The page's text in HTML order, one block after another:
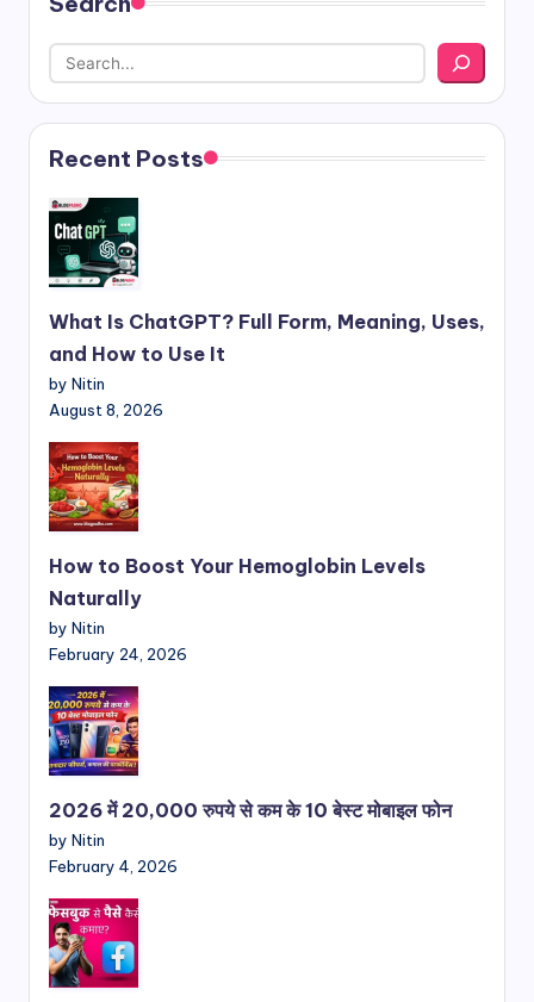
Recent Posts
What Is ChatGPT? Full Form, Meaning, Uses,
and How to Use It
by Nitin
August 8, 2026
How to Boost Your Hemoglobin Levels
Naturally
by Nitin
February 24, 2026
2026 में 20,000 रुपये से कम के 10 बेस्ट मोबाइल फोन
by Nitin
February 4, 2026